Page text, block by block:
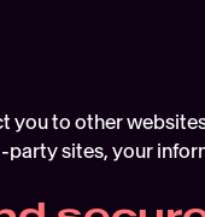
you to other
sites, your